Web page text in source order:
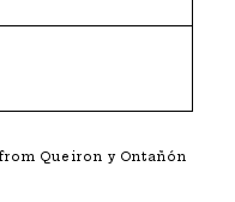
Queiron y Ontañón